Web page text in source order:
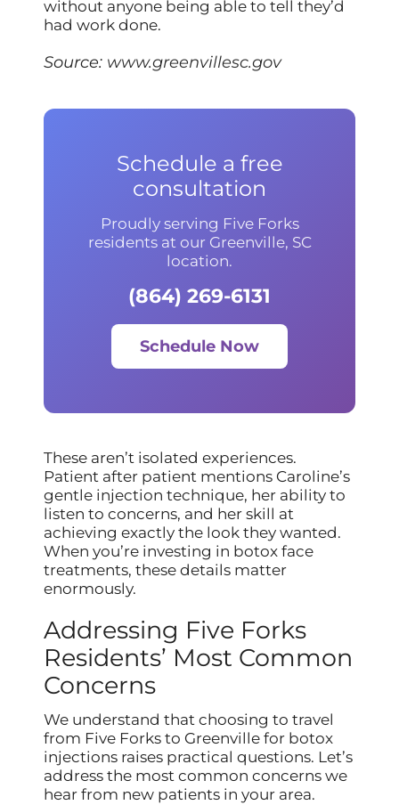
without anyone being able to tell they’d
had work done.
Source: www.greenvillesc.gov
Schedule a free
consultation
Proudly serving Five Forks
residents at our Greenville, SC
location.
(864) 269-6131
Schedule Now
These aren’t isolated experiences.
Patient after patient mentions Caroline’s
gentle injection technique, her ability to
listen to concerns, and her skill at
achieving exactly the look they wanted.
When you’re investing in botox face
treatments, these details matter
enormously.
Addressing Five Forks
Residents’ Most Common
Concerns
We understand that choosing to travel
from Five Forks to Greenville for botox
injections raises practical questions. Let’s
address the most common concerns we
hear from new patients in your area.